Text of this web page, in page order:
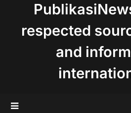
respected
and